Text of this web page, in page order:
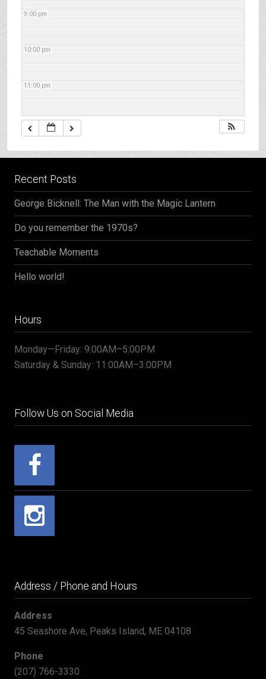
9:00 pm
10:00 pm
11:00 pm
Recent Posts
George Bicknell: The Man with the Magic Lantern
Do you remember the 1970s?
Teachable Moments
Hello world!
Hours
Monday—Friday: 9:00AM–5:00PM
Saturday & Sunday: 11:00AM–3:00PM
Follow Us on Social Media
Address / Phone and Hours
Address
45 Seashore Ave, Peaks Island, ME 04108
Phone
(207) 766-3330